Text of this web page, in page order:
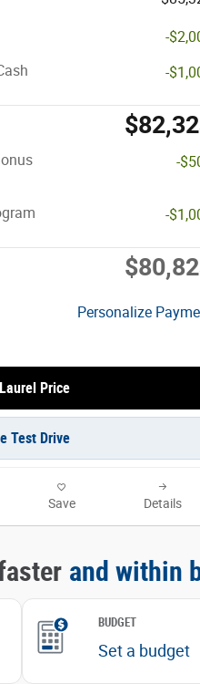
-
-
-
-
Personalize
Price
Test Drive
Save Details